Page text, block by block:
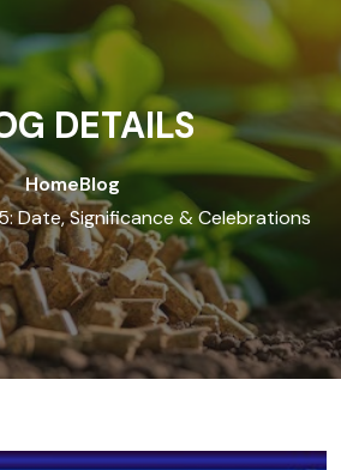
DETAILS
HomeBlog
Date, Significance & Celebrations